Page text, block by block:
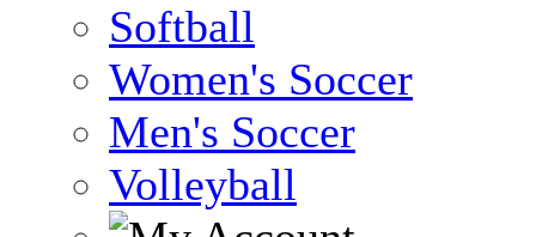
Softball
Women's Soccer
Men's Soccer
Volleyball